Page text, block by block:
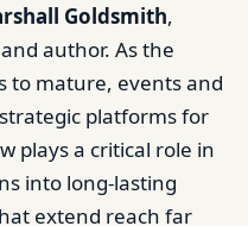
Goldsmith,
author. As the
to mature, events and
platforms for
plays a critical role in
into long-lasting
extend reach far